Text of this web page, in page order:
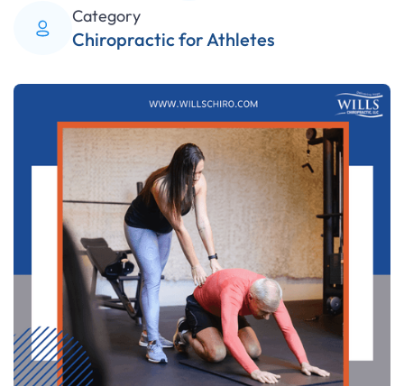
Category
Chiropractic for Athletes